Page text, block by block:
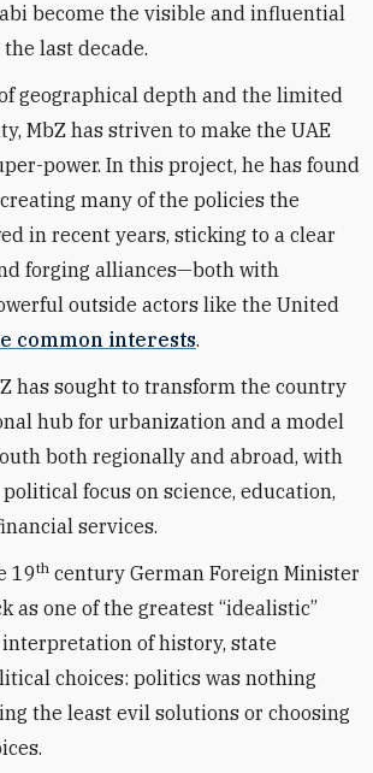
become the visible and influential
last decade.
geographical depth and the limited
MbZ has striven to make the UAE
power. In this project, he has found
many of the policies the
in recent years, sticking to a clear
forging alliances—both with
outside actors like the United
common interests.
has sought to transform the country
hub for urbanization and a model
both regionally and abroad, with
focus on science, education,
services.
19th century German Foreign Minister
as one of the greatest “idealistic”
of history, state
choices: politics was nothing
the least evil solutions or choosing